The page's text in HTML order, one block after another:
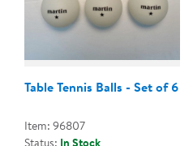
Table Tennis Balls - Set of 6
Item: 96807